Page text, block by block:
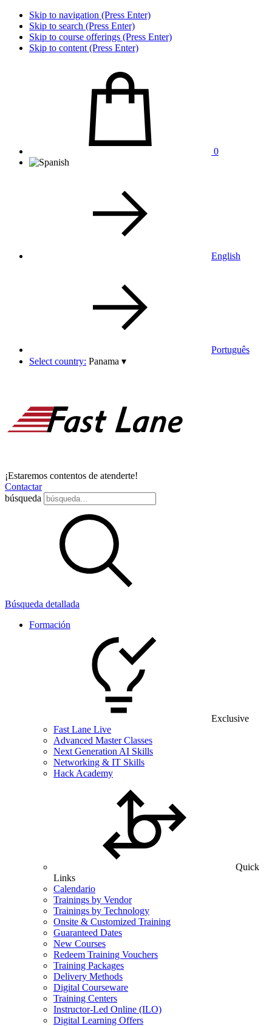
Skip to navigation (Press Enter)
Skip to search (Press Enter)
Skip to course offerings (Press Enter)
Skip to content (Press Enter)
0
English
Português
Select country: Panama ▾
¡Estaremos contentos de atenderte!
Contactar
búsqueda
Búsqueda detallada
Formación
Exclusive
Fast Lane Live
Advanced Master Classes
Next Generation AI Skills
Networking & IT Skills
Hack Academy
Quick
Links
Calendario
Trainings by Vendor
Trainings by Technology
Onsite & Customized Training
Guaranteed Dates
New Courses
Redeem Training Vouchers
Training Packages
Delivery Methods
Digital Courseware
Training Centers
Instructor-Led Online (ILO)
Digital Learning Offers